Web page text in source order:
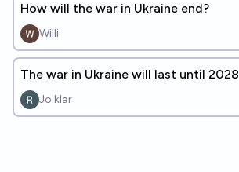
How will the war in Ukraine end?
Willi
The war in Ukraine will last until 2028
Jo klar